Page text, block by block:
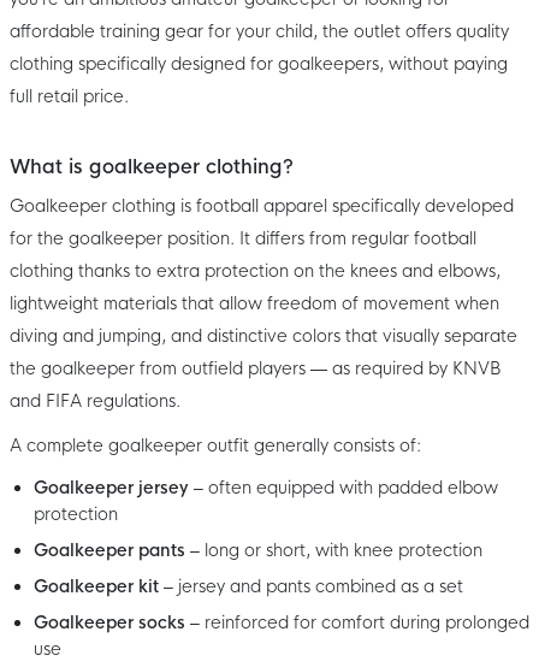
affordable training gear for your child, the outlet offers quality
clothing specifically designed for goalkeepers, without paying
full retail price.
What is goalkeeper clothing?
Goalkeeper clothing is football apparel specifically developed
for the goalkeeper position. It differs from regular football
clothing thanks to extra protection on the knees and elbows,
lightweight materials that allow freedom of movement when
diving and jumping, and distinctive colors that visually separate
the goalkeeper from outfield players — as required by KNVB
and FIFA regulations.
A complete goalkeeper outfit generally consists of:
Goalkeeper jersey – often equipped with padded elbow
protection
Goalkeeper pants – long or short, with knee protection
Goalkeeper kit – jersey and pants combined as a set
Goalkeeper socks – reinforced for comfort during prolonged
use